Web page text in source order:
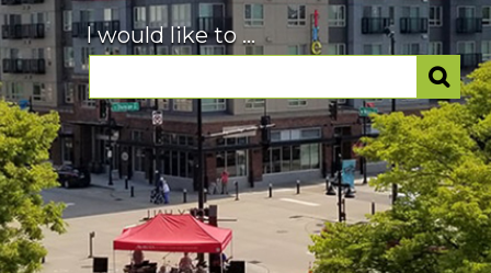
I would like to ...